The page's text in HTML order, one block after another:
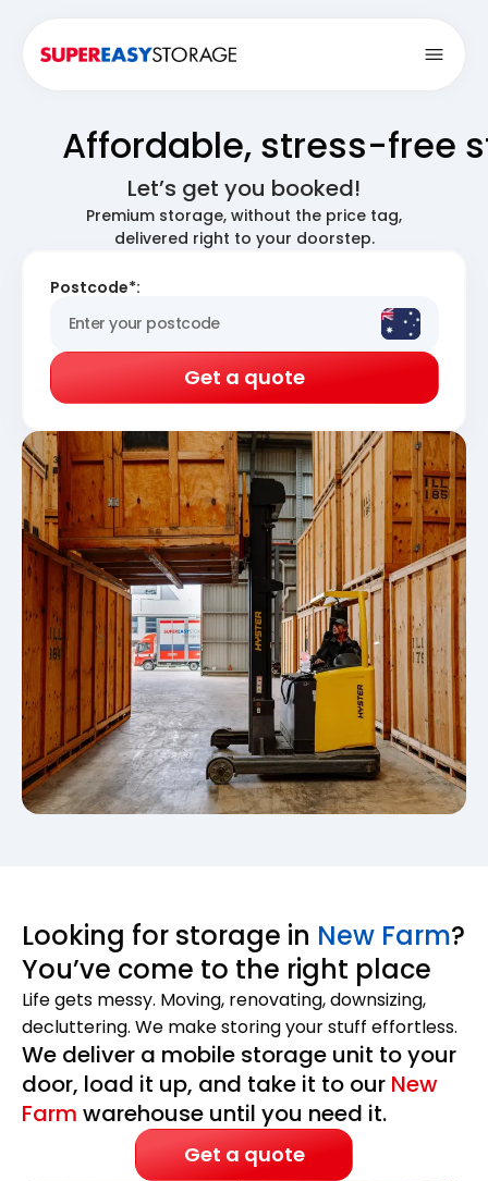
Affordable, stress-free
Let’s get you booked!
Premium storage, without the price tag,
delivered right to your doorstep.
Postcode*:
Get a quote
Looking for storage in New Farm?
You’ve come to the right place
Life gets messy. Moving, renovating, downsizing,
decluttering. We make storing your stuff effortless.
We deliver a mobile storage unit to your
door, load it up, and take it to our New
Farm warehouse until you need it.
Get a quote